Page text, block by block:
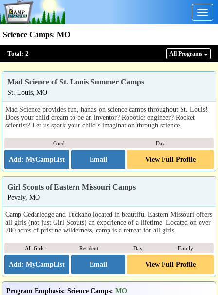
Science Camps: MO
Total: 2 All Programs
Mad Science of St. Louis Summer Camps
St. Louis, MO
Mad Science provides fun, hands-on science camps throughout St. Louis!
Does your child dream to be an inventor? Robotics engineer? Rocket
scientist? Let us spark your child’s imagination through science.
Coed Day
Email View Full Profile
Girl Scouts of Eastern Missouri Camps
Pevely, MO
Camp Cedarledge and Tuckaho located in beautiful Eastern Missouri offers
all girls (not just Girl Scouts) an experience of a lifetime. Located on over
700 acres of pristine wilderness, camp is a retreat for all girls.
All-Girls Resident Day Family
Email View Full Profile
Program Emphasis: Science Camps: MO